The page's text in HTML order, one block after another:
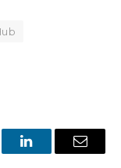
LinkedInEmail